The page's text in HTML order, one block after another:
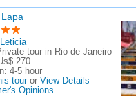
Leticia
tour in Rio de Janeiro
270
4-5 hour
touror View Details
Opinions